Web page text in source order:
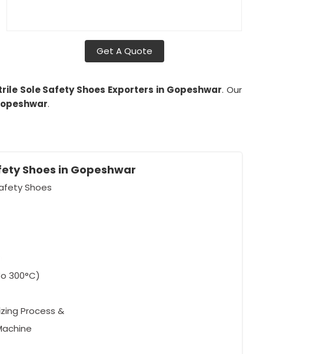
Get A Quote
Sole Safety Shoes Exporters in Gopeshwar. Our
.
Shoes in Gopeshwar
Shoes
300°C)
Process &